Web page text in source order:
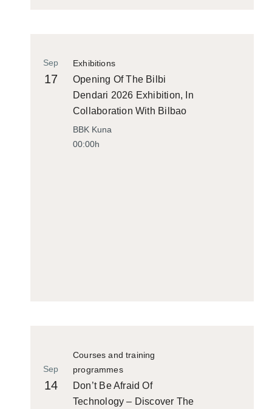
Exhibitions
Sep
17
Opening Of The Bilbi
Dendari 2026 Exhibition, In
Collaboration With Bilbao
Historiko
BBK Kuna
00:00h
Courses and training
programmes
Sep
14
Don’t Be Afraid Of
Technology – Discover The